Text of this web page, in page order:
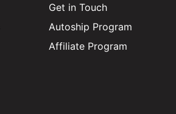
Get in Touch
Autoship Program
Affiliate Program